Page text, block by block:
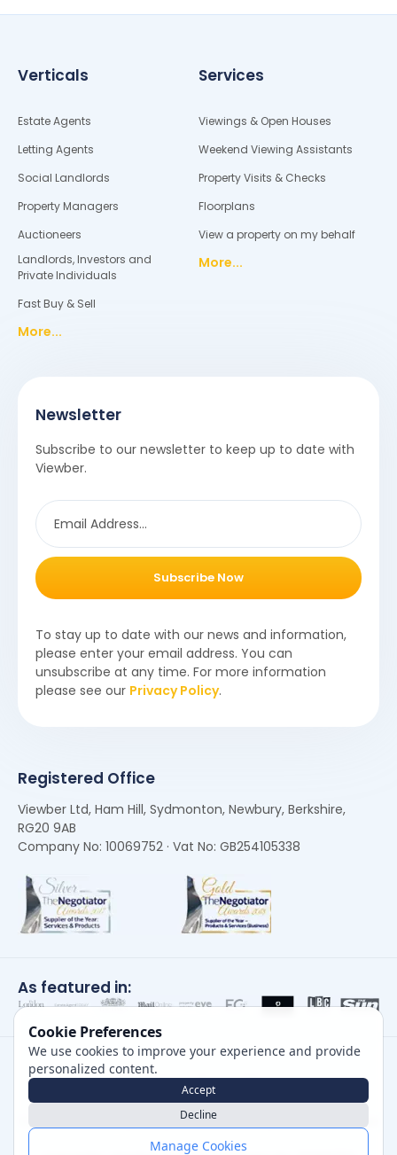
Verticals
Estate Agents
Letting Agents
Social Landlords
Property Managers
Auctioneers
Landlords, Investors and
Private Individuals
Fast Buy & Sell
More...
Services
Viewings & Open Houses
Weekend Viewing Assistants
Property Visits & Checks
Floorplans
View a property on my behalf
More...
Newsletter
Subscribe to our newsletter to keep up to date with
Viewber.
Subscribe Now
To stay up to date with our news and information,
please enter your email address. You can
unsubscribe at any time. For more information
please see our Privacy Policy.
Registered Office
Viewber Ltd, Ham Hill, Sydmonton, Newbury, Berkshire,
RG20 9AB
Company No: 10069752 · Vat No: GB254105338
As featured in:
Careers | Cookie Policy Terms of Use
Cookie Preferences
We use cookies to improve your experience and provide
personalized content.
Accept
Decline
Manage Cookies